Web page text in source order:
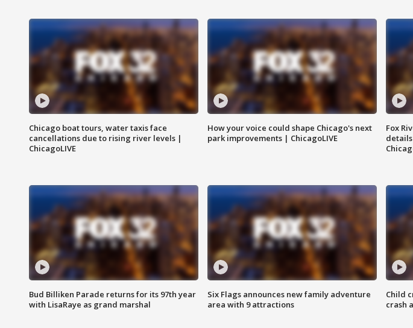
Chicago boat tours, water taxis face
cancellations due to rising river levels |
ChicagoLIVE
How your voice could shape Chicago's next
park improvements | ChicagoLIVE
Fox
Bud Billiken Parade returns for its 97th year
with LisaRaye as grand marshal
Six Flags announces new family adventure
area with 9 attractions
Child
crash